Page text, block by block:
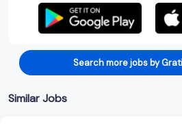
Search more jobs by
Similar Jobs